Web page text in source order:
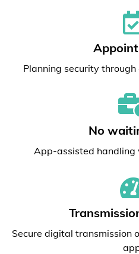
Planning security
No
App-assisted handling
Secure digital transmission